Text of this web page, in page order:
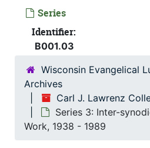
Series
Identifier:
B001.03
Wisconsin Evangelical
Archives
Carl J. Lawrenz
Series 3: Inter-
Work, 1938 - 1989